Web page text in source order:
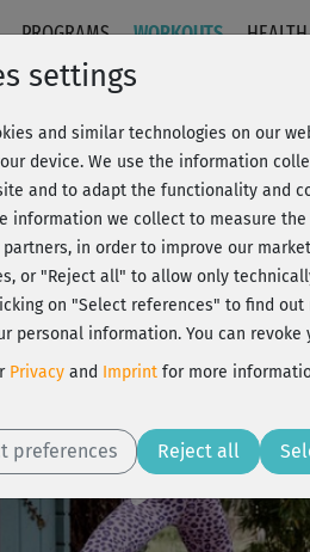
PROGRAMS WORKOUTS
4 -
Play
train all!
settings
and similar technologies on our
device. We use the information
and to adapt the functionality and
information we collect to measure
in order to improve our
or "Reject all" to allow only
on "Select references" to find
personal information. You can
Privacy and Imprint for more
preferences Reject all